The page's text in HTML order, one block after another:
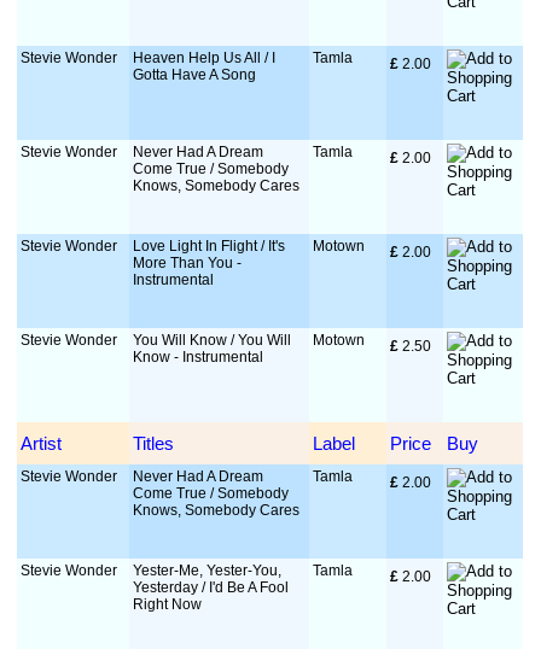
Stevie Wonder
Heaven Help Us All / I
Gotta Have A Song
Tamla £ 2.00
Stevie Wonder
Never Had A Dream
Come True / Somebody
Knows, Somebody Cares
Tamla £ 2.00
Stevie Wonder
Love Light In Flight / It's
More Than You -
Instrumental
Motown £ 2.00
Stevie Wonder
You Will Know / You Will
Know - Instrumental
Motown £ 2.50
Artist Titles Label Price Buy
Stevie Wonder
Never Had A Dream
Come True / Somebody
Knows, Somebody Cares
Tamla £ 2.00
Stevie Wonder
Yester-Me, Yester-You,
Yesterday / I'd Be A Fool
Right Now
Tamla £ 2.00